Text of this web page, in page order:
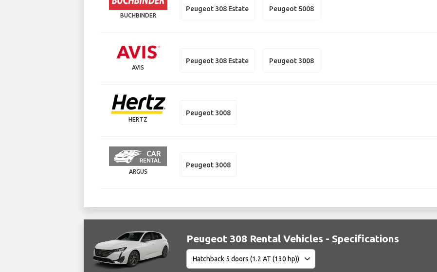
BUCHBINDER
Peugeot 308 Estate Peugeot 5008
AVIS
Peugeot 308 Estate Peugeot 3008
HERTZ
Peugeot 3008
ARGUS
Peugeot 3008
Peugeot 308 Rental Vehicles - Specifications